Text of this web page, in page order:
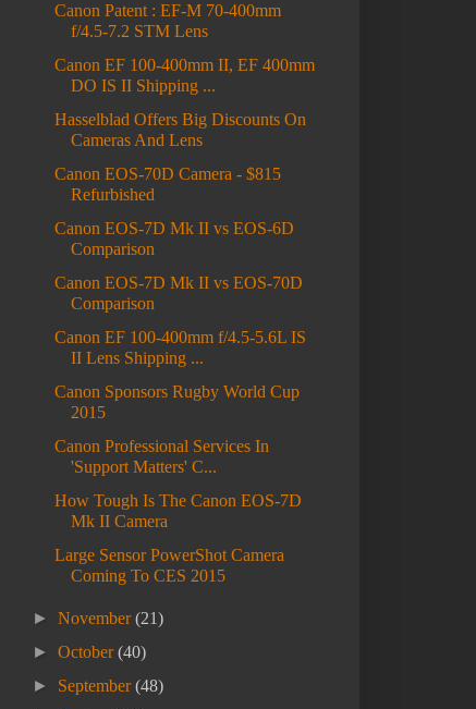
Canon Patent : EF-M 70-400mm
f/4.5-7.2 STM Lens
Canon EF 100-400mm II, EF 400mm
DO IS II Shipping ...
Hasselblad Offers Big Discounts On
Cameras And Lens
Canon EOS-70D Camera - $815
Refurbished
Canon EOS-7D Mk II vs EOS-6D
Comparison
Canon EOS-7D Mk II vs EOS-70D
Comparison
Canon EF 100-400mm f/4.5-5.6L IS
II Lens Shipping ...
Canon Sponsors Rugby World Cup
2015
Canon Professional Services In
'Support Matters' C...
How Tough Is The Canon EOS-7D
Mk II Camera
Large Sensor PowerShot Camera
Coming To CES 2015
►November(21)
►October(40)
► September(48)